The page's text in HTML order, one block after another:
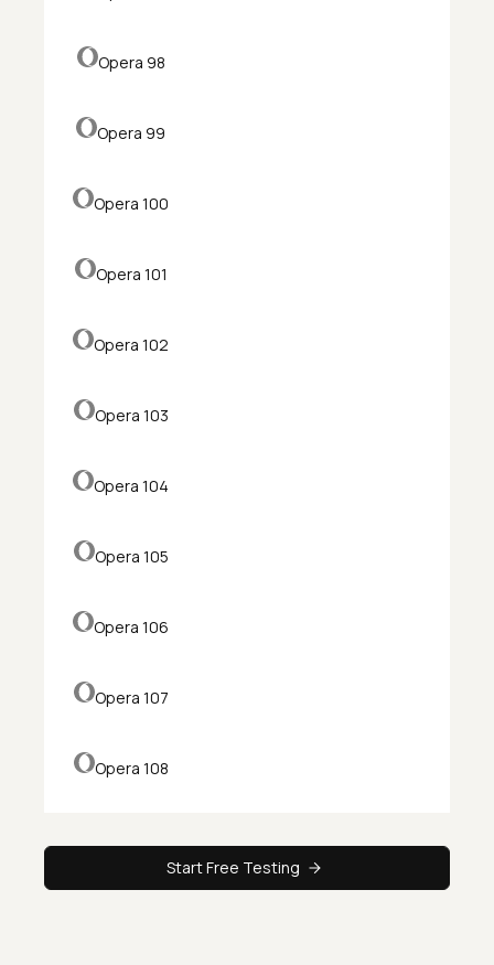
Opera 98
Opera 99
Opera 100
Opera 101
Opera 102
Opera 103
Opera 104
Opera 105
Opera 106
Opera 107
Opera 108
Start Free Testing